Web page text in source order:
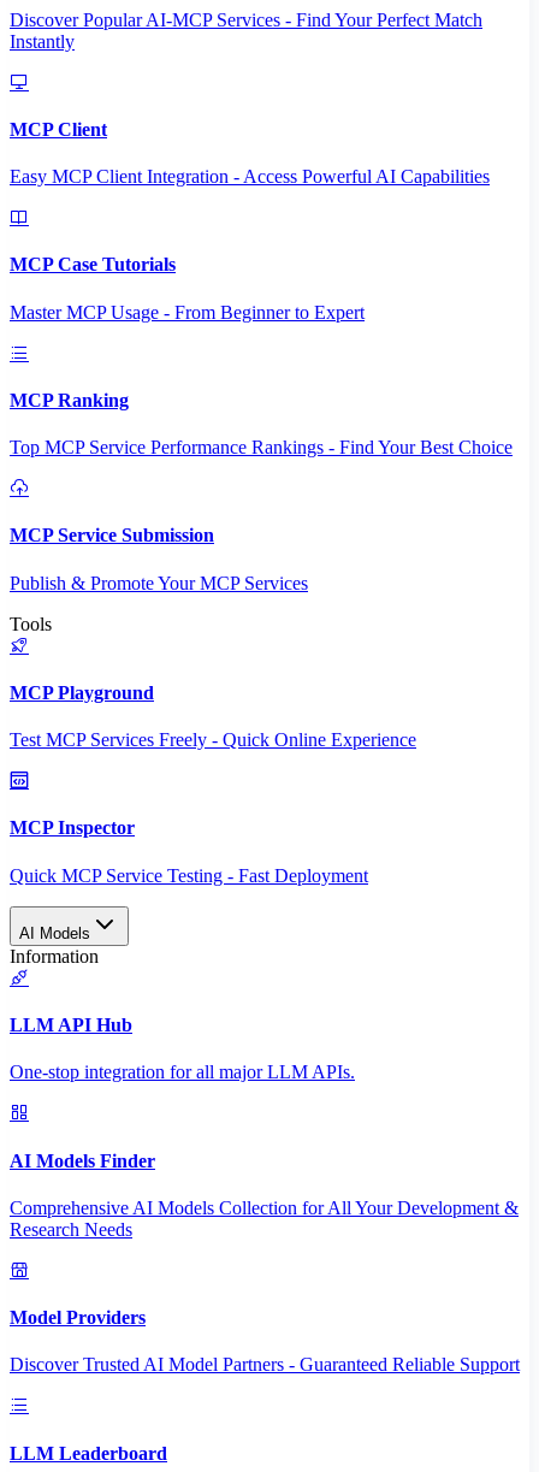
Discover Popular AI-MCP Services - Find Your Perfect Match
Instantly
MCP Client
Easy MCP Client Integration - Access Powerful AI Capabilities
MCP Case Tutorials
Master MCP Usage - From Beginner to Expert
MCP Ranking
Top MCP Service Performance Rankings - Find Your Best Choice
MCP Service Submission
Publish & Promote Your MCP Services
Tools
MCP Playground
Test MCP Services Freely - Quick Online Experience
MCP Inspector
Quick MCP Service Testing - Fast Deployment
AI Models
Information
LLM API Hub
One-stop integration for all major LLM APIs.
AI Models Finder
Comprehensive AI Models Collection for All Your Development &
Research Needs
Model Providers
Discover Trusted AI Model Partners - Guaranteed Reliable Support
LLM Leaderboard